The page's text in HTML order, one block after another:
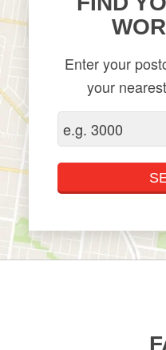
Enter your
your